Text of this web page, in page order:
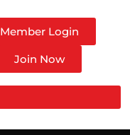
Member Login
Join Now